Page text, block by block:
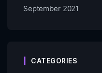
September 2021
CATEGORIES